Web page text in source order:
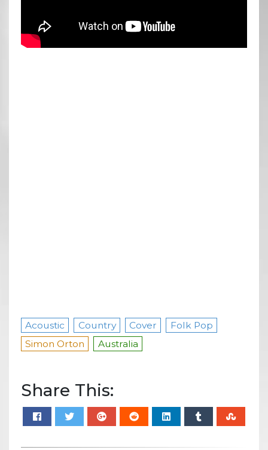
Acoustic Country Cover
Folk Pop
Simon Orton
Australia
Share This: